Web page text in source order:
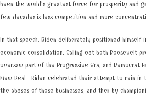
been the world’s greatest force for prosperity and
few decades is less competition and more
In that speech, Biden deliberately positioned himself
economic consolidation. Calling out both Roosevelt
oversaw part of the Progressive Era, and Democrat
New Deal—Biden celebrated their attempt to rein in
the abuses of those businesses, and then by